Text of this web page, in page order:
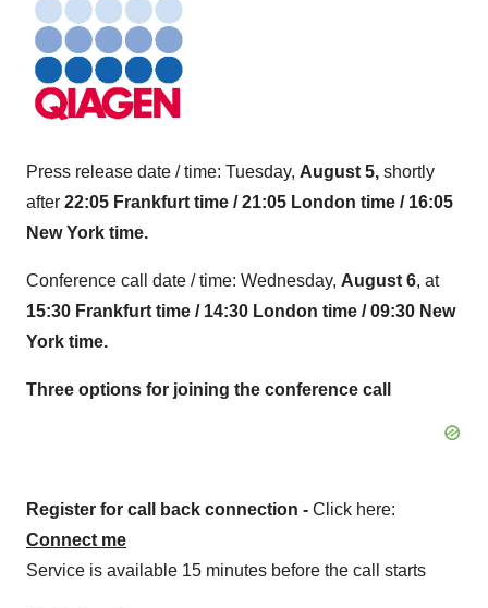
Press release date / time: Tuesday, August 5, shortly
after 22:05 Frankfurt time / 21:05 London time / 16:05
New York time.
Conference call date / time: Wednesday, August 6, at
15:30 Frankfurt time / 14:30 London time / 09:30 New
York time.
Three options for joining the conference call
Register for call back connection - Click here:
Connect me
Service is available 15 minutes before the call starts